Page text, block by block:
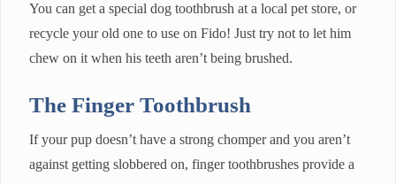
You can get a special dog toothbrush at a local pet store, or
recycle your old one to use on Fido! Just try not to let him
chew on it when his teeth aren’t being brushed.
The Finger Toothbrush
If your pup doesn’t have a strong chomper and you aren’t
against getting slobbered on, finger toothbrushes provide a